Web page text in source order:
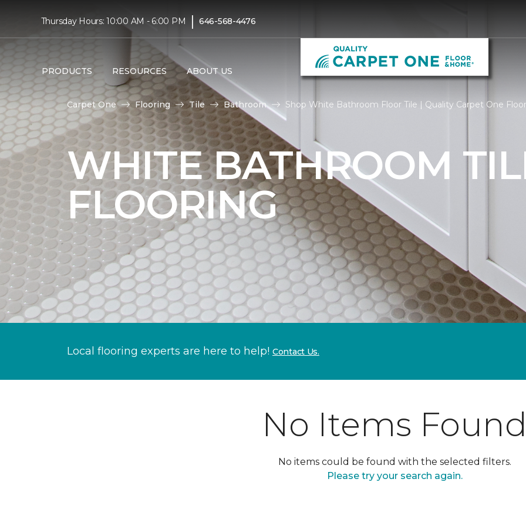
Thursday Hours: 10:00 AM - 6:00 PM | 646-568-4476
PRODUCTS RESOURCES ABOUT US
Carpet One Flooring Tile Bathroom Shop White Bathroom Floor Tile | Quality Carpet One
WHITE BATHROOM
FLOORING
Local flooring experts are here to help! Contact Us.
No Items
No items could be found with the selected filters.
Please try your search again.